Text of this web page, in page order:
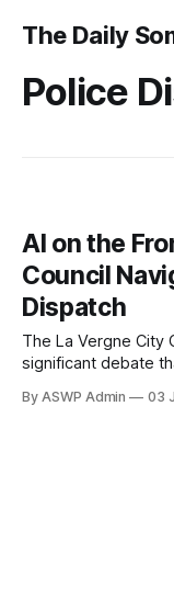
The Daily
Police
AI on the
Council
Dispatch
The La Vergne City
significant debate
artificial intelligence
By ASWP Admin 03